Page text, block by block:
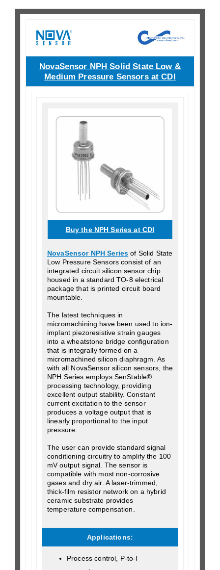
NovaSensor NPH Solid State Low &
Medium Pressure Sensors at CDI
Buy the NPH Series at CDI
NovaSensor NPH Series of Solid State
Low Pressure Sensors consist of an
integrated circuit silicon sensor chip
housed in a standard TO-8 electrical
package that is printed circuit board
mountable.
The latest techniques in
micromachining have been used to ion-
implant piezoresistive strain gauges
into a wheatstone bridge configuration
that is integrally formed on a
micromachined silicon diaphragm. As
with all NovaSensor silicon sensors, the
NPH Series employs SenStable®
processing technology, providing
excellent output stability. Constant
current excitation to the sensor
produces a voltage output that is
linearly proportional to the input
pressure.
The user can provide standard signal
conditioning circuitry to amplify the 100
mV output signal. The sensor is
compatible with most non-corrosive
gases and dry air. A laser-trimmed,
thick-film resistor network on a hybrid
ceramic substrate provides
temperature compensation.
Applications:
Process control, P-to-I